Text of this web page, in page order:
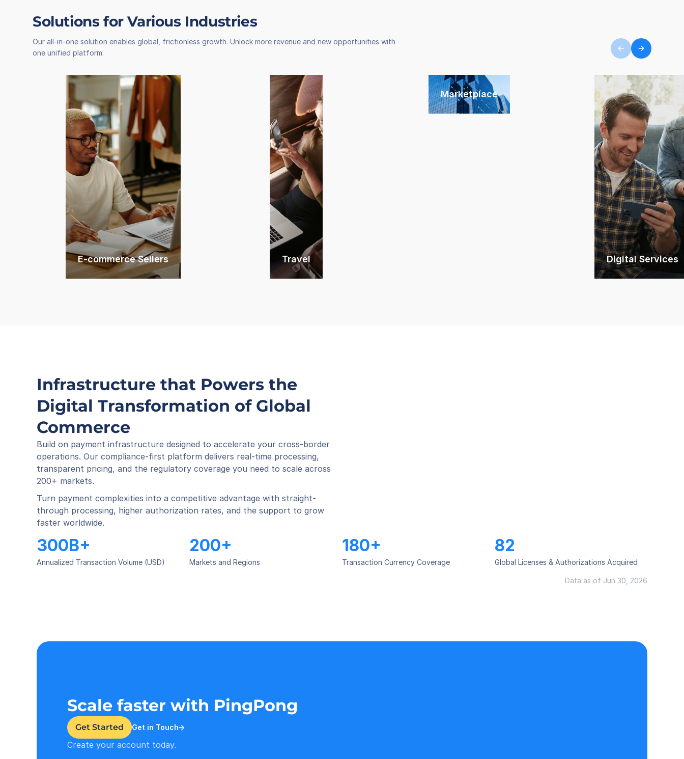
Solutions for Various Industries
Our all-in-one solution enables global, frictionless growth. Unlock more revenue and new opportunities with
one unified platform.
E-commerce Sellers Travel
Marketplace
Digital Services
Infrastructure that Powers the
Digital Transformation of Global
Commerce
Build on payment infrastructure designed to accelerate your cross-border
operations. Our compliance-first platform delivers real-time processing,
transparent pricing, and the regulatory coverage you need to scale across
200+ markets.
Turn payment complexities into a competitive advantage with straight-
through processing, higher authorization rates, and the support to grow
faster worldwide.
300B+
Annualized Transaction Volume (USD)
200+
Markets and Regions
180+
Transaction Currency Coverage
82
Global Licenses & Authorizations Acquired
Data as of Jun 30, 2026
Scale faster with PingPong
Get Started Get in Touch
Create your account today.